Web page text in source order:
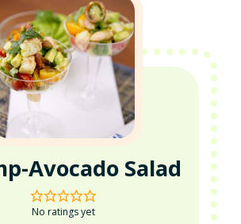
Avocado Salad
No ratings yet